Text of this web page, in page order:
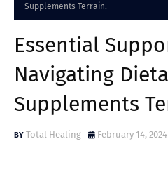
Supplements Terrain.
Essential
Navigating
Supplements
Total Healing February 14, 2024